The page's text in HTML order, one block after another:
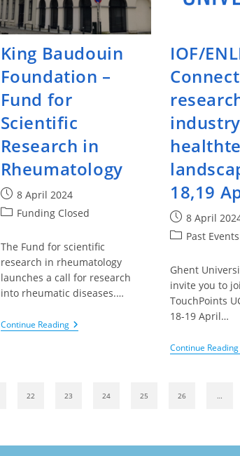
King Baudouin
Foundation –
Fund for
Scientific
Research in
Rheumatology
Post
published:
8 April 2024
PostFunding Closed
The Fund for scientific
research in rheumatology
launches a call for research
into rheumatic diseases.…
Continue ReadingKing
Baudouin
Scientific
Research
IOF/
18,19
Post
published:
8 April
PostPast Events
Ghent
invite you to
TouchPoints
18-19 April…
Continue Reading
22 23 24 25 26 …